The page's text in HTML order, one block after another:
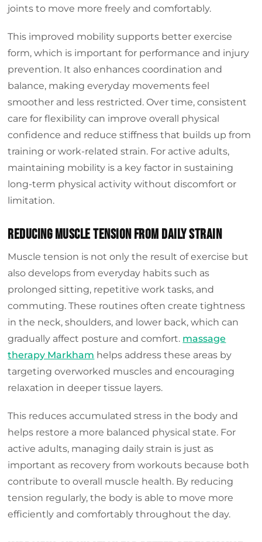
joints to move more freely and comfortably.
This improved mobility supports better exercise
form, which is important for performance and injury
prevention. It also enhances coordination and
balance, making everyday movements feel
smoother and less restricted. Over time, consistent
care for flexibility can improve overall physical
confidence and reduce stiffness that builds up from
training or work-related strain. For active adults,
maintaining mobility is a key factor in sustaining
long-term physical activity without discomfort or
limitation.
Reducing Muscle Tension from Daily Strain
Muscle tension is not only the result of exercise but
also develops from everyday habits such as
prolonged sitting, repetitive work tasks, and
commuting. These routines often create tightness
in the neck, shoulders, and lower back, which can
gradually affect posture and comfort. massage
therapy Markham helps address these areas by
targeting overworked muscles and encouraging
relaxation in deeper tissue layers.
This reduces accumulated stress in the body and
helps restore a more balanced physical state. For
active adults, managing daily strain is just as
important as recovery from workouts because both
contribute to overall muscle health. By reducing
tension regularly, the body is able to move more
efficiently and comfortably throughout the day.